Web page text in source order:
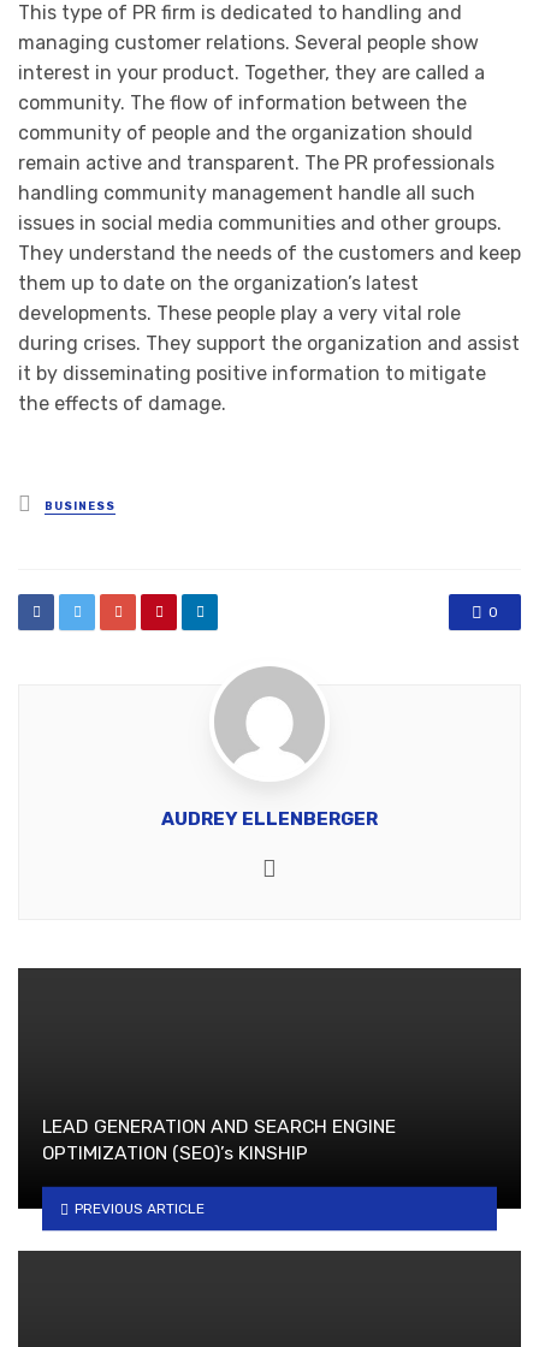
This type of PR firm is dedicated to handling and
managing customer relations. Several people show
interest in your product. Together, they are called a
community. The flow of information between the
community of people and the organization should
remain active and transparent. The PR professionals
handling community management handle all such
issues in social media communities and other groups.
They understand the needs of the customers and keep
them up to date on the organization’s latest
developments. These people play a very vital role
during crises. They support the organization and assist
it by disseminating positive information to mitigate
the effects of damage.
Posted
in
BUSINESS
0
AUDREY ELLENBERGER
LEAD GENERATION AND SEARCH ENGINE
OPTIMIZATION (SEO)’s KINSHIP
PREVIOUS ARTICLE